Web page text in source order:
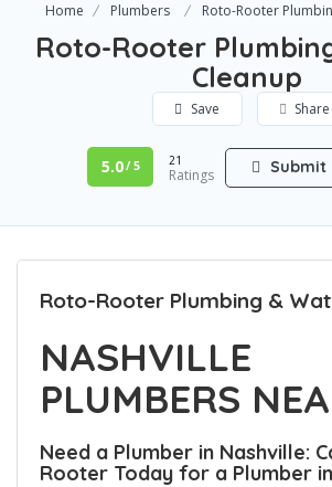
Home Plumbers Roto-Rooter
Roto-Rooter
Cleanup
Save Share
5.0/ 5 21
Ratings Submit
Roto-Rooter Plumbing &
NASHVILLE
PLUMBERS
Need a Plumber in Nashville:
Rooter Today for a Plumber